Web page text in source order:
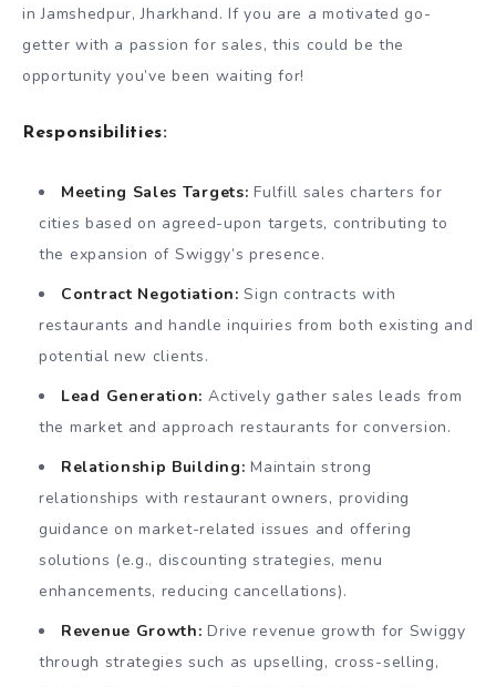
in Jamshedpur, Jharkhand. If you are a motivated go-
getter with a passion for sales, this could be the
opportunity you’ve been waiting for!
Responsibilities:
Meeting Sales Targets: Fulfill sales charters for
cities based on agreed-upon targets, contributing to
the expansion of Swiggy’s presence.
Contract Negotiation: Sign contracts with
restaurants and handle inquiries from both existing and
potential new clients.
Lead Generation: Actively gather sales leads from
the market and approach restaurants for conversion.
Relationship Building: Maintain strong
relationships with restaurant owners, providing
guidance on market-related issues and offering
solutions (e.g., discounting strategies, menu
enhancements, reducing cancellations).
Revenue Growth: Drive revenue growth for Swiggy
through strategies such as upselling, cross-selling,